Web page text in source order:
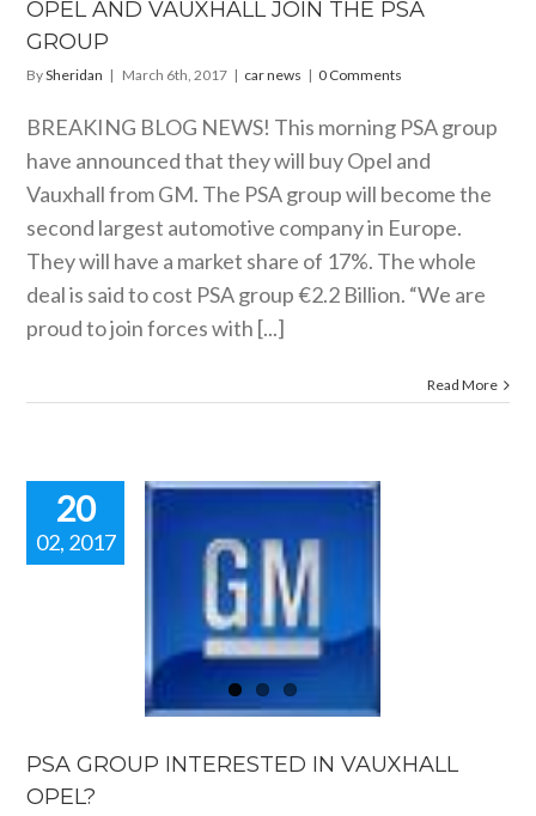
OPEL AND VAUXHALL JOIN THE PSA
GROUP
BySheridan | March 6th, 2017 | car news | 0 Comments
BREAKING BLOG NEWS! This morning PSA group
have announced that they will buy Opel and
Vauxhall from GM. The PSA group will become the
second largest automotive company in Europe.
They will have a market share of 17%. The whole
deal is said to cost PSA group €2.2 Billion. “We are
proud to join forces with [...]
Read More
20
02, 2017
PSA GROUP INTERESTED IN VAUXHALL
OPEL?